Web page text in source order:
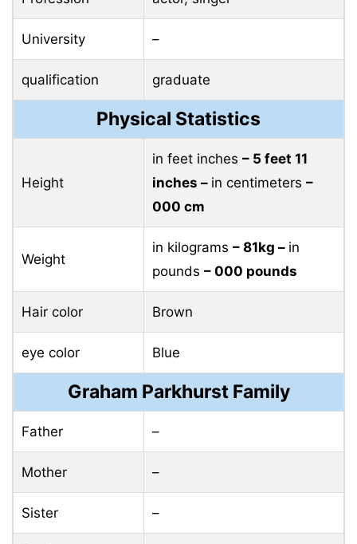
University –
qualification graduate
Physical Statistics
Height
in feet inches – 5 feet 11
inches – in centimeters –
000 cm
Weight
in kilograms – 81kg – in
pounds – 000 pounds
Hair color Brown
eye color Blue
Graham Parkhurst Family
Father –
Mother –
Sister –